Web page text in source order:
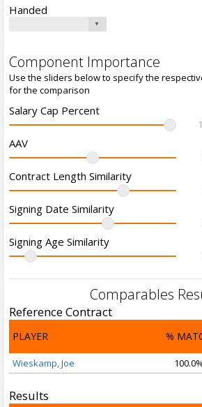
Handed
Component Importance
Use the sliders below to specify the
for the comparison
Salary Cap Percent
AAV
Contract Length Similarity
Signing Date Similarity
Signing Age Similarity
Comparables
Reference Contract
PLAYER %
Wieskamp, Joe 100.0%
Results